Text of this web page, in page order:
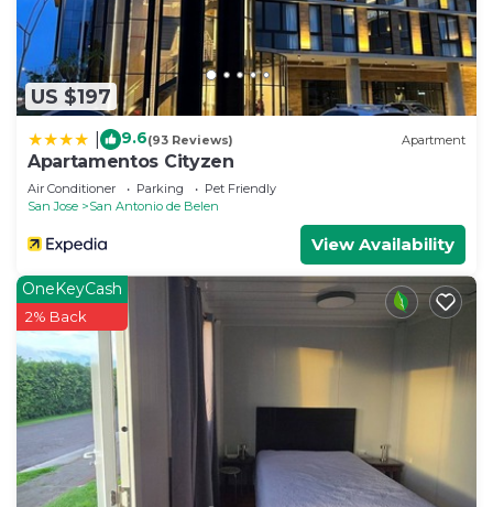
US $197
9.6(93 Reviews) Apartment
Apartamentos Cityzen
Air Conditioner Parking
Pet Friendly
San Jose
San Antonio de Belen
View Availability
OneKeyCash
2% Back